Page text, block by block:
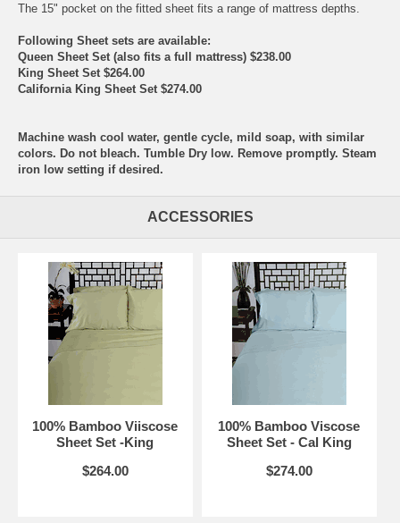
The 15" pocket on the fitted sheet fits a range of mattress depths.
Following Sheet sets are available:
Queen Sheet Set (also fits a full mattress) $238.00
King Sheet Set $264.00
California King Sheet Set $274.00
Machine wash cool water, gentle cycle, mild soap, with similar
colors. Do not bleach. Tumble Dry low. Remove promptly. Steam
iron low setting if desired.
ACCESSORIES
100% Bamboo Viiscose
Sheet Set -King
$264.00
100% Bamboo Viscose
Sheet Set - Cal King
$274.00